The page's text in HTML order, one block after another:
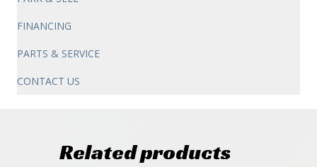
FINANCING
PARTS & SERVICE
CONTACT US
Related products